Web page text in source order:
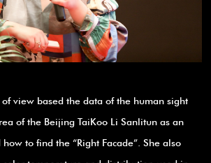
of view based the data of the human sight
of the Beijing TaiKoo Li Sanlitun as an
how to find the “Right Facade”. She also